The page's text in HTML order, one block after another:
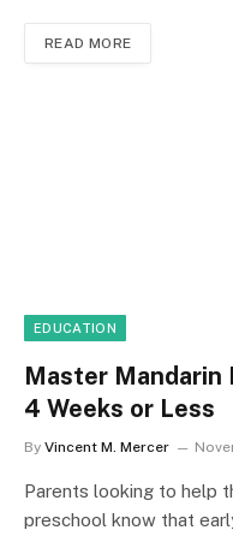
READ MORE
EDUCATION
Master Mandarin
4 Weeks or Less
By Vincent M. Mercer
Parents looking to help
preschool know that